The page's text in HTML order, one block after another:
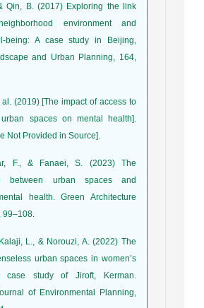
Qin, B. (2017) Exploring the link
environment and
being: A case study in Beijing,
and Urban Planning, 164,
al. (2019) [The impact of access to
spaces on mental health].
Not Provided in Source].
F., & Fanaei, S. (2023) The
between urban spaces and
health. Green Architecture
99–108.
L., & Norouzi, A. (2022) The
urban spaces in women’s
case study of Jiroft, Kerman.
of Environmental Planning,